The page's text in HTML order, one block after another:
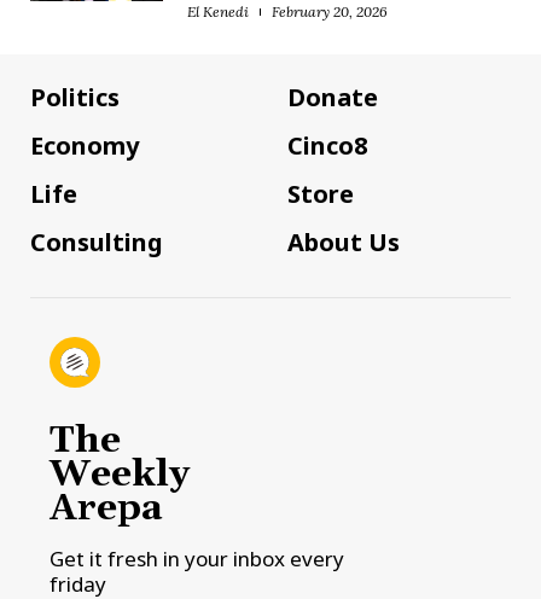
El Kenedi February 20, 2026
Politics
Economy
Life
Consulting
Donate
Cinco8
Store
About Us
The
Weekly
Arepa
Get it fresh in your inbox every
friday